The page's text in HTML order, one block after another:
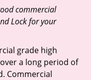
commercial
Lock for your
grade high
a long period of
Commercial